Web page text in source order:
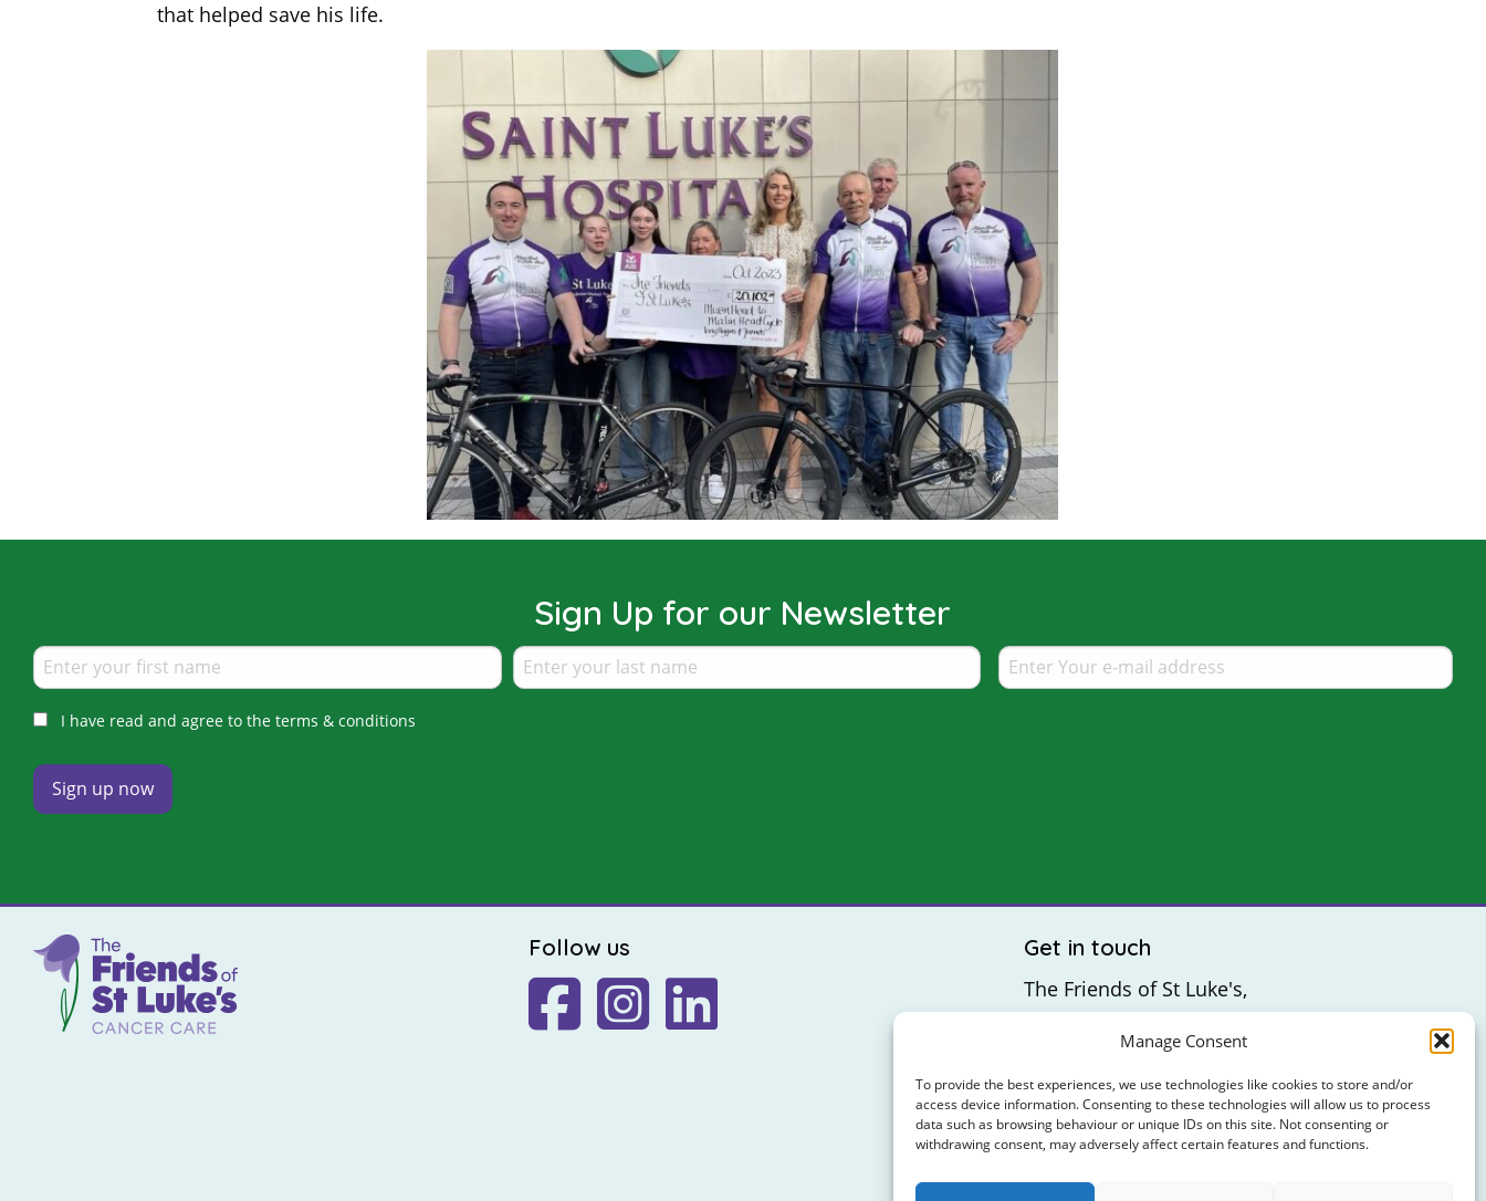
Manage Consent
To provide the best experiences, we use technologies like cookies to store and/or
access device information. Consenting to these technologies will allow us to process
data such as browsing behaviour or unique IDs on this site. Not consenting or
withdrawing consent, may adversely affect certain features and functions.
that helped save his life.
Sign Up for our Newsletter
I have read and agree to the terms & conditions
Follow us Get in touch
The Friends of St Luke's,
St Luke's Hospital,
Highfield Road,
Rathgar,
Dublin 6